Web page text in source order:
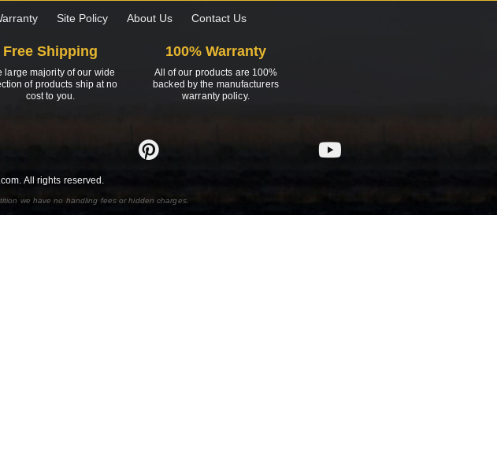
Site Policy About Us Contact Us
Free Shipping
large majority of our wide
of products ship at no
cost to you.
100% Warranty
All of our products are 100%
backed by the manufacturers
warranty policy.
All rights reserved.
we have no handling fees or hidden charges.